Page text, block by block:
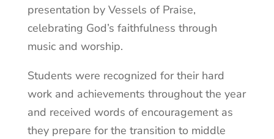
presentation by Vessels of Praise,
celebrating God’s faithfulness through
music and worship.
Students were recognized for their hard
work and achievements throughout the year
and received words of encouragement as
they prepare for the transition to middle